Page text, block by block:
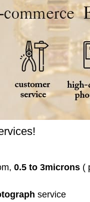
0.5 to 3microns (
service